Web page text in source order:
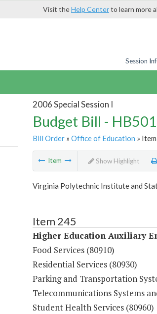
Visit theHelp Centerto learn more
Session
2006 Special Session I
Budget Bill -
Bill Order» Office of Education »
Item Show Highlight
Virginia Polytechnic Institute and
Item 245
Higher Education Auxiliary
Food Services (80910)
Residential Services (80930)
Parking and Transportation
Telecommunications Systems
Student Health Services (80960)